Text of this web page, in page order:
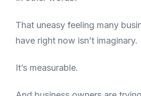
That uneasy feeling many
have right now isn’t imaginary.
It’s measurable.